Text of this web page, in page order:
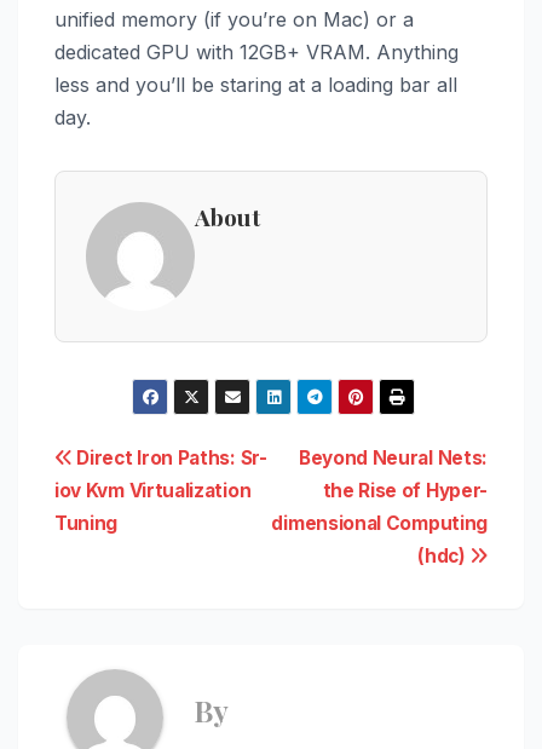
unified memory (if you’re on Mac) or a
dedicated GPU with 12GB+ VRAM. Anything
less and you’ll be staring at a loading bar all
day.
About
Post
navigation
Beyond Neural Nets:
the Rise of Hyper-
dimensional Computing
(hdc)
Direct Iron Paths: Sr-
iov Kvm Virtualization
Tuning
By